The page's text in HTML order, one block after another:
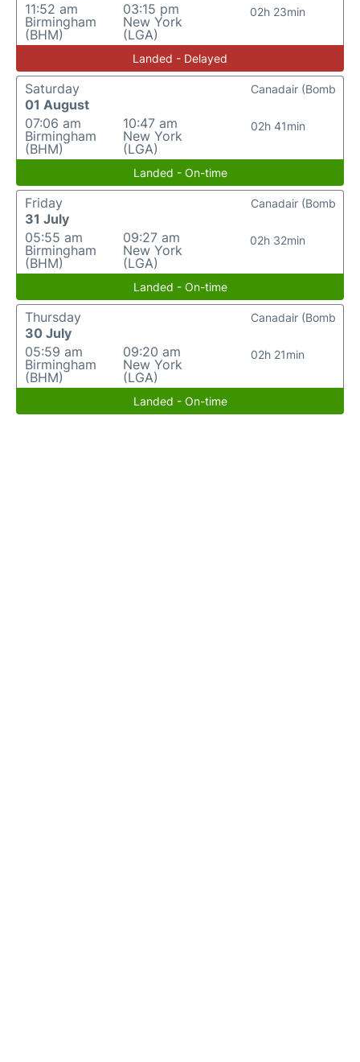
11:52 am
Birmingham
(BHM)
03:15 pm
New York
(LGA)
02h 23min
Landed - Delayed
Saturday
01 August
07:06 am
Birmingham
(BHM)
10:47 am
New York
(LGA)
02h 41min
Canadair (Bomb
Landed - On-time
Friday
31 July
05:55 am
Birmingham
(BHM)
09:27 am
New York
(LGA)
02h 32min
Canadair (Bomb
Landed - On-time
Thursday
30 July
05:59 am
Birmingham
(BHM)
09:20 am
New York
(LGA)
02h 21min
Canadair (Bomb
Landed - On-time